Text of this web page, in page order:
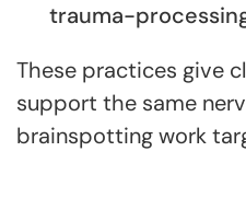
trauma-
These practices give
support the same
brainspotting work